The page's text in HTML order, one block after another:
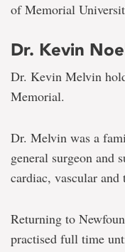
of Memorial
Dr. Kevin
Dr. Kevin Melvin
Memorial.
Dr. Melvin was a
general surgeon and
cardiac, vascular
Returning to
practised full time